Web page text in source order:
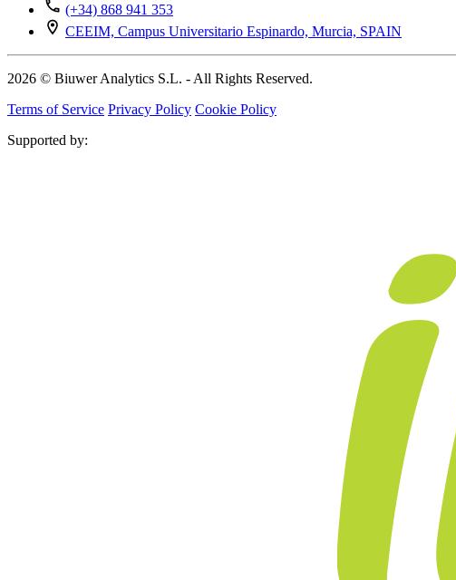
(+34) 868 941 353
CEEIM, Campus Universitario Espinardo, Murcia, SPAIN
2026 © Biuwer Analytics S.L. - All Rights Reserved.
Terms of Service Privacy Policy Cookie Policy
Supported by: